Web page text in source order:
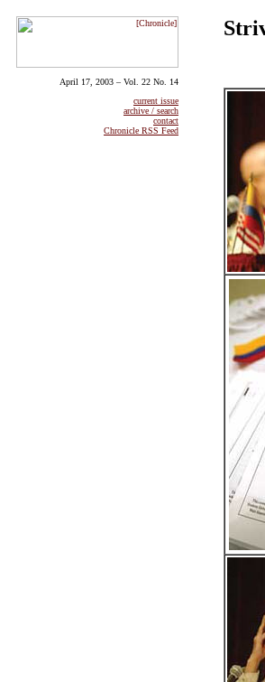
April 17, 2003 – Vol. 22 No. 14
current issue
archive / search
contact
Chronicle RSS Feed